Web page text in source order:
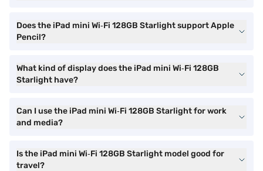
Does the iPad mini Wi‑Fi 128GB Starlight support Apple
Pencil?
What kind of display does the iPad mini Wi‑Fi 128GB
Starlight have?
Can I use the iPad mini Wi‑Fi 128GB Starlight for work
and media?
Is the iPad mini Wi‑Fi 128GB Starlight model good for
travel?